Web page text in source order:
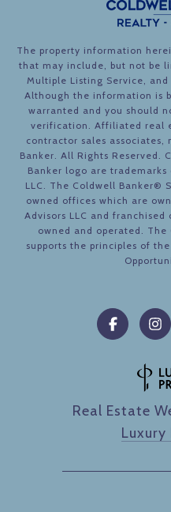
The property information
that may include, but not be
Multiple Listing Service,
Although the information is
warranted and you should
verification. Affiliated real
contractor sales associates,
Banker. All Rights Reserved.
Banker logo are
LLC. The Coldwell Banker®
owned offices which are
Advisors LLC and
owned and operated.
supports the principles of
Real Estate
Luxury